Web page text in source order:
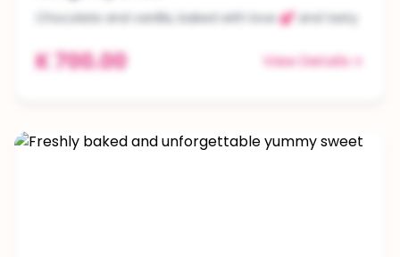
Chocolate and vanilla, baked with love 💕 and tasty
K 700.00 View Details